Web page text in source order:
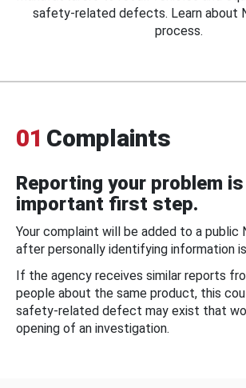
safety-related defects. Learn about
process.
01 Complaints
Reporting your problem
important first step.
Your complaint will be added to a public
after personally identifying information
If the agency receives similar reports
people about the same product, this
safety-related defect may exist that
opening of an investigation.